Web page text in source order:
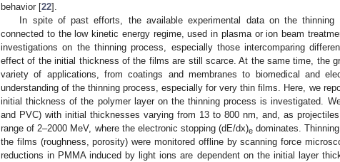
behavior [22].
In spite of past efforts, the available experimental data on the
connected to the low kinetic energy regime, used in plasma or ion beam
investigations on the thinning process, especially those intercomparing
effect of the initial thickness of the films are still scarce. At the same time, the
variety of applications, from coatings and membranes to biomedical and
understanding of the thinning process, especially for very thin films. Here, we
initial thickness of the polymer layer on the thinning process is investigated.
and PVC) with initial thicknesses varying from 13 to 800 nm, and, as
range of 2–2000 MeV, where the electronic stopping (dE/dx)e dominates.
the films (roughness, porosity) were monitored offline by scanning force
reductions in PMMA induced by light ions are dependent on the initial layer